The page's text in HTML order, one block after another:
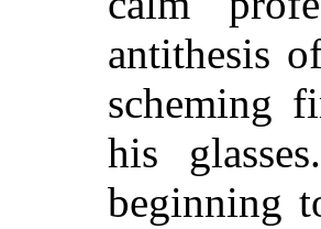
antithesis
scheming
his
beginning